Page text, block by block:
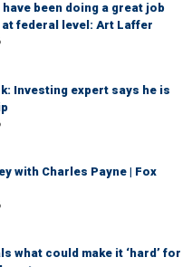
been doing a great job
federal level: Art Laffer
Investing expert says he is
with Charles Payne | Fox
what could make it ‘hard’ for